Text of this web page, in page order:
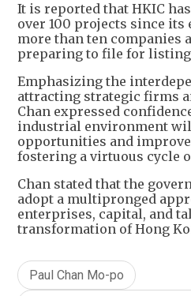
It is reported that HKIC
over 100 projects since
more than ten companies
preparing to file for
Emphasizing the
attracting strategic firms
Chan expressed
industrial environment
opportunities and
fostering a virtuous cycle
Chan stated that the
adopt a multipronged
enterprises, capital, and
transformation of Hong
Paul Chan Mo-po